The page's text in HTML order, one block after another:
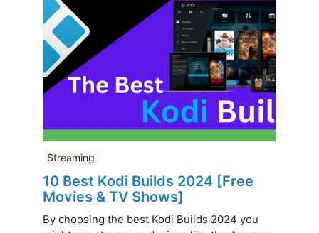
Streaming
10 Best Kodi Builds 2024 [Free
Movies & TV Shows]
By choosing the best Kodi Builds 2024 you